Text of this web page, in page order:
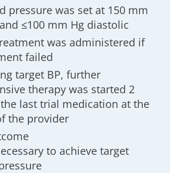
pressure was set at 150 mm
≤100 mm Hg diastolic
was administered if
failed
target BP, further
therapy was started 2
last trial medication at the
the provider
to achieve target